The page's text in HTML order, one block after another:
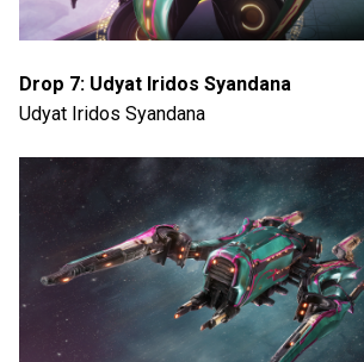
Drop 7: Udyat Iridos Syandana
Udyat Iridos Syandana